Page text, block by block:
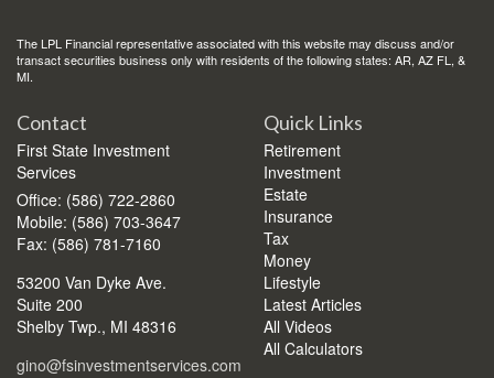
The LPL Financial representative associated with this website may discuss and/or
transact securities business only with residents of the following states: AR, AZ FL, &
MI.
Contact
First State Investment
Services
Office: (586) 722-2860
Mobile: (586) 703-3647
Fax: (586) 781-7160
53200 Van Dyke Ave.
Suite 200
Shelby Twp., MI 48316
gino@fsinvestmentservices.com
Quick Links
Retirement
Investment
Estate
Insurance
Tax
Money
Lifestyle
Latest Articles
All Videos
All Calculators